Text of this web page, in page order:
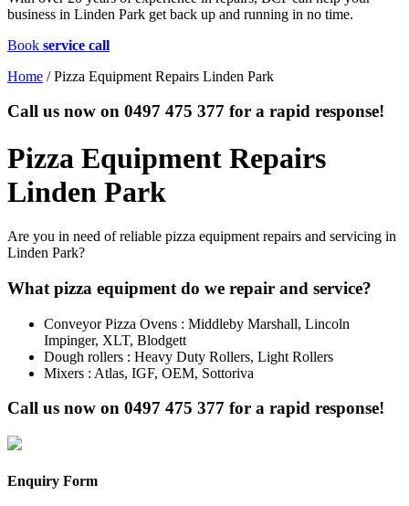
business in Linden Park get back up and running in no time.
Book service call
Home /Pizza Equipment Repairs Linden Park
Call us now on 0497 475 377 for a rapid response!
Pizza Equipment Repairs
Linden Park
Are you in need of reliable pizza equipment repairs and servicing in
Linden Park?
What pizza equipment do we repair and service?
Conveyor Pizza Ovens : Middleby Marshall, Lincoln
Impinger, XLT, Blodgett
Dough rollers : Heavy Duty Rollers, Light Rollers
Mixers : Atlas, IGF, OEM, Sottoriva
Call us now on 0497 475 377 for a rapid response!
Enquiry Form